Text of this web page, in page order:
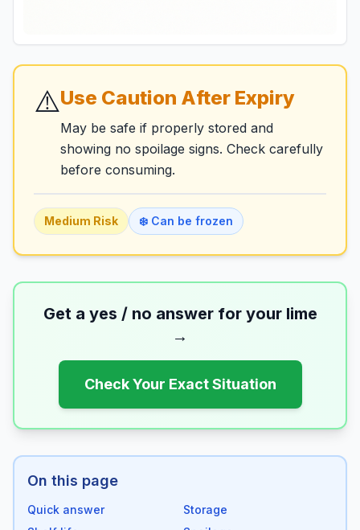
⚠️Use Caution After Expiry
May be safe if properly stored and
showing no spoilage signs. Check carefully
before consuming.
Medium Risk ❄️ Can be frozen
Get a yes / no answer for your lime
→
Check Your Exact Situation
On this page
Quick answer
Storage